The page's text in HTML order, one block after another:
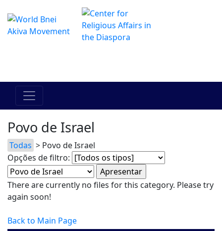
Povo de Israel
Todas > Povo de Israel
Opções de filtro:
There are currently no files for this category. Please try
again soon!
Back to Main Page